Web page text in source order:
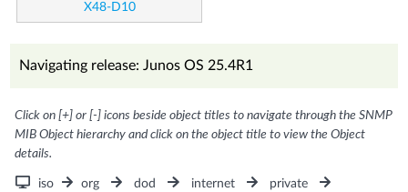
X48-D10
Navigating release: Junos OS 25.4R1
Click on [+] or [-] icons beside object titles to navigate through the SNMP
MIB Object hierarchy and click on the object title to view the Object
details.
iso org dod internet
private